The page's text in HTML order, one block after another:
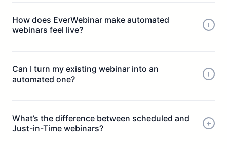
How does EverWebinar make automated
webinars feel live?
Can I turn my existing webinar into an
automated one?
What’s the difference between scheduled and
Just-in-Time webinars?